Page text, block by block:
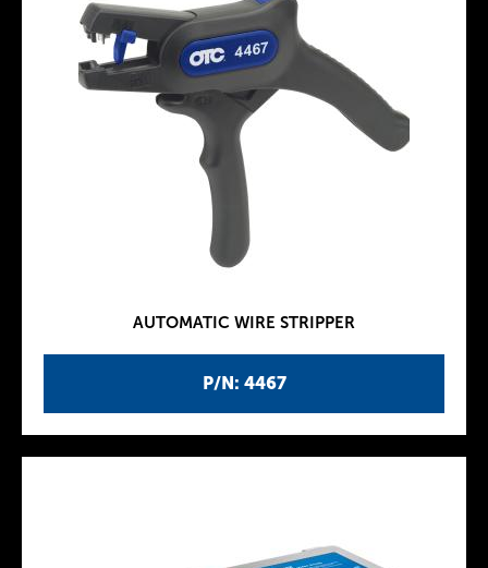
P/N: 4467
AUTOMATIC WIRE STRIPPER